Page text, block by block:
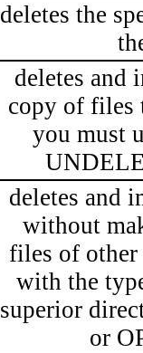
deletes the
deletes and
copy of files
you must
deletes and
without
files of other
with the
superior
or